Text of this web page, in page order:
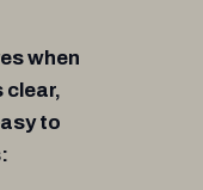
when
clear,
to